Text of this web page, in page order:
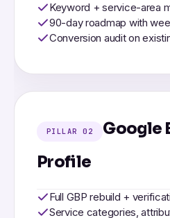
Keyword + service-area
90-day roadmap with
Conversion audit on
PILLAR 02
Google
Profile
Full GBP rebuild +
Service categories,